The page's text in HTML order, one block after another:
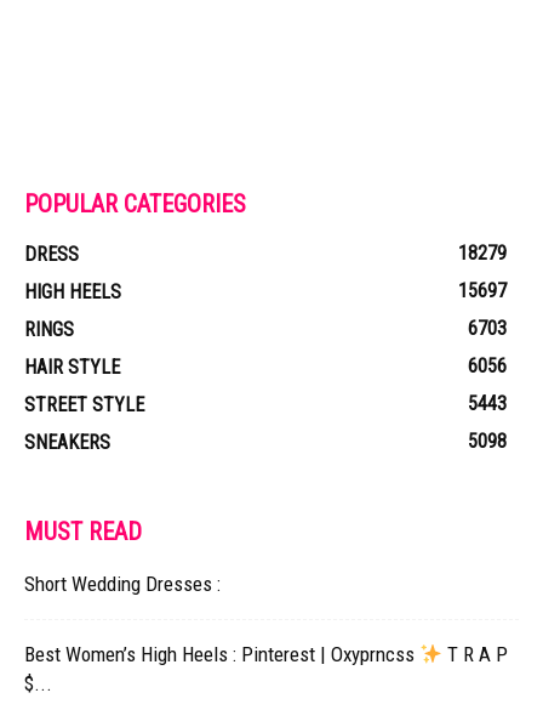
POPULAR CATEGORIES
DRESS
18279
HIGH HEELS
15697
RINGS
6703
HAIR STYLE
6056
STREET STYLE
5443
SNEAKERS
5098
MUST READ
Short Wedding Dresses :
Best Women’s High Heels : Pinterest | Oxyprncss
T R A P
$...